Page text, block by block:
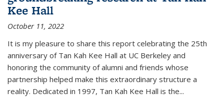
Kee Hall
October 11, 2022
It is my pleasure to share this report celebrating the 25th
anniversary of Tan Kah Kee Hall at UC Berkeley and
honoring the community of alumni and friends whose
partnership helped make this extraordinary structure a
reality. Dedicated in 1997, Tan Kah Kee Hall is the...